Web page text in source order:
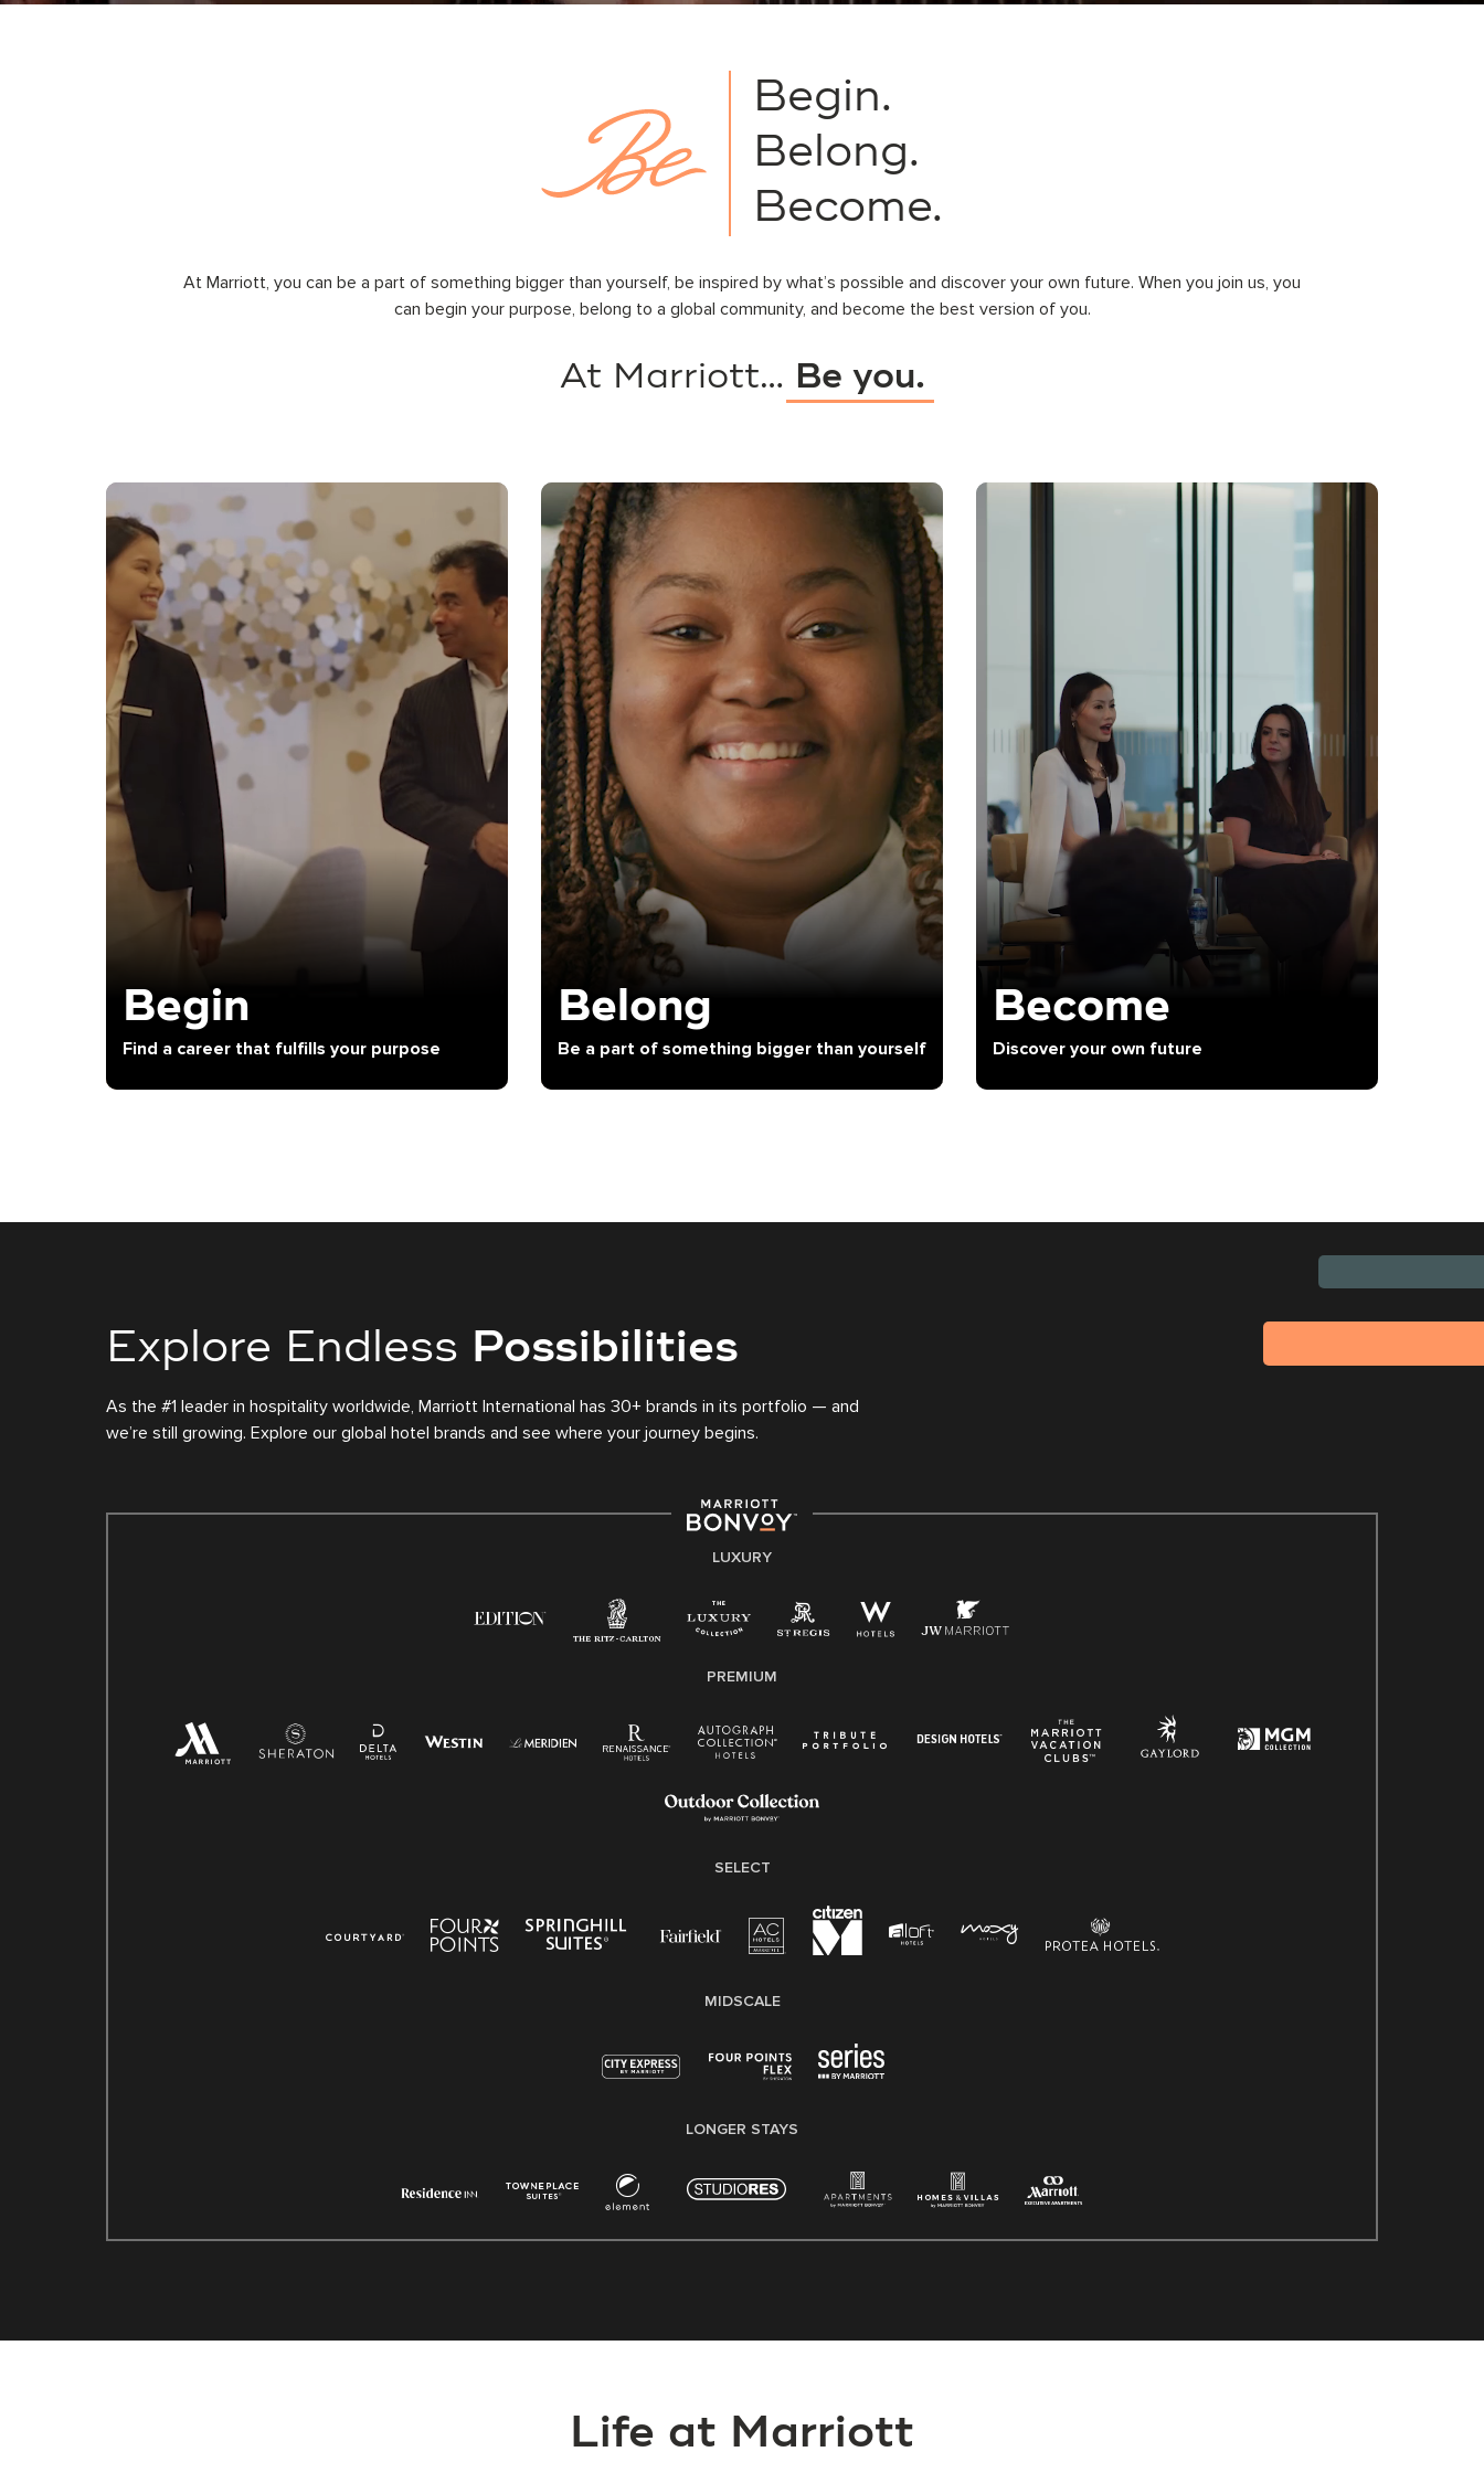
Begin.
Belong.
Become.
At Marriott, you can be a part of something bigger than yourself, be inspired by what’s possible and discover your own future. When you join us, you
can begin your purpose, belong to a global community, and become the best version of you.
At Marriott… Be you.
Begin
Find a career that fulfills your purpose
Belong
Be a part of something bigger than yourself
Become
Discover your own future
Explore Endless Possibilities
As the #1 leader in hospitality worldwide, Marriott International has 30+ brands in its portfolio — and
we’re still growing. Explore our global hotel brands and see where your journey begins.
LUXURY
PREMIUM
SELECT
MIDSCALE
LONGER STAYS
Life at Marriott